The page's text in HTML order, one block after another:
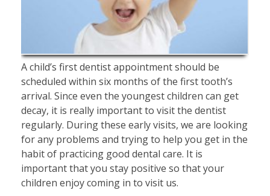
A child’s first dentist appointment should be
scheduled within six months of the first tooth’s
arrival. Since even the youngest children can get
decay, it is really important to visit the dentist
regularly. During these early visits, we are looking
for any problems and trying to help you get in the
habit of practicing good dental care. It is
important that you stay positive so that your
children enjoy coming in to visit us.